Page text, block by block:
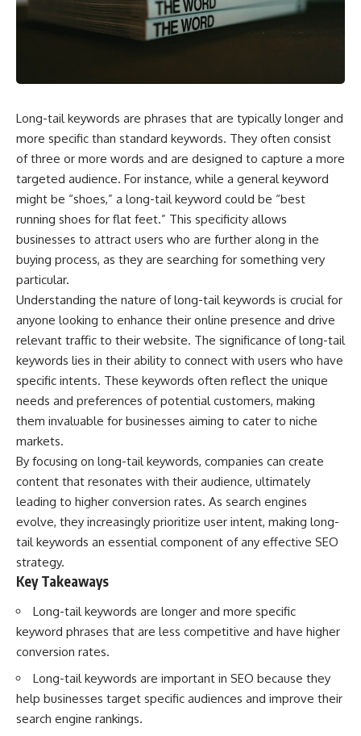
the turntable helps, why the
door can have holes without
letting dangerous amounts of
while others may not.
technology helped lead to the
microwave oven—and why the
microwaves simply "heat water
molecules" leaves out some
important physics.
⏱ TIMESTAMPS:
0:00 How Does a Microwave
Work?
2:15 How Microwave Radiation
Actually Works
5:05 How a Microwave Faraday
Cage Keeps Radiation Inside
8:40 Standing Waves: Why
Microwaves Have Hot and Cold
Spots
11:20 Why Does a Microwave
Turntable Spin?
14:10 Why Does Metal Spark in a
Microwave?
17:45 Why Grapes Create
Plasma in a Microwave
20:30 How a Microwave
Magnetron Works: From Radar
to Kitchen
Heat Food
26:45 Why Do Microwaves Use
2.45 GHz?
29:10 The Electromagnetic
Waves All Around You
🔬 WHAT YOU'LL DISCOVER:
• How microwave ovens
generate microwave radiation
• What a magnetron does inside
a microwave
• How electromagnetic waves
something light carries on its
own.**
0:00 Why Magenta Is Missing
from Every Rainbow
Doesn't Work the Way You
Think
6:50 How Cone Cells Create
Color Vision
10:30 Why Your Brain Invents
Magenta
14:15 The Difference Between
the Color Wheel and the Visible
17:45 Metamers: How Different
Light Looks Like the Same Color
21:10 Color Constancy: How Your
Brain Keeps Colors Stable
24:00 Why Magenta Is Real (But
Has No Wavelength)
25:13 What Magenta Reveals
About Human Perception
---
If you've ever wondered:
* Why isn't magenta in the
rainbow?
actually see color?
* What are cone cells (S, M, and
* Why do optical illusions fool
our perception?
* What are forbidden colors and
Long-tail keywords are phrases that are typically longer and
more specific than standard keywords. They often consist
of three or more words and are designed to capture a more
targeted audience. For instance, while a general keyword
might be “shoes,” a long-tail keyword could be “best
running shoes for flat feet.” This specificity allows
businesses to attract users who are further along in the
buying process, as they are searching for something very
particular.
Understanding the nature of long-tail keywords is crucial for
anyone looking to enhance their online presence and drive
relevant traffic to their website. The significance of long-tail
keywords lies in their ability to connect with users who have
specific intents. These keywords often reflect the unique
needs and preferences of potential customers, making
them invaluable for businesses aiming to cater to niche
markets.
By focusing on long-tail keywords, companies can create
content that resonates with their audience, ultimately
leading to higher conversion rates. As search engines
evolve, they increasingly prioritize user intent, making long-
tail keywords an essential component of any effective SEO
strategy.
Key Takeaways
Long-tail keywords are longer and more specific
keyword phrases that are less competitive and have higher
conversion rates.
Long-tail keywords are important in SEO because they
help businesses target specific audiences and improve their
search engine rankings.